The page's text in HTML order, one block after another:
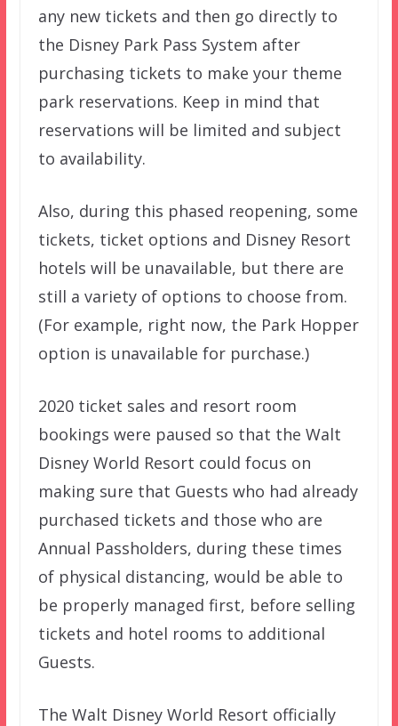
any new tickets and then go directly to
the Disney Park Pass System after
purchasing tickets to make your theme
park reservations. Keep in mind that
reservations will be limited and subject
to availability.
Also, during this phased reopening, some
tickets, ticket options and Disney Resort
hotels will be unavailable, but there are
still a variety of options to choose from.
(For example, right now, the Park Hopper
option is unavailable for purchase.)
2020 ticket sales and resort room
bookings were paused so that the Walt
Disney World Resort could focus on
making sure that Guests who had already
purchased tickets and those who are
Annual Passholders, during these times
of physical distancing, would be able to
be properly managed first, before selling
tickets and hotel rooms to additional
Guests.
The Walt Disney World Resort officially